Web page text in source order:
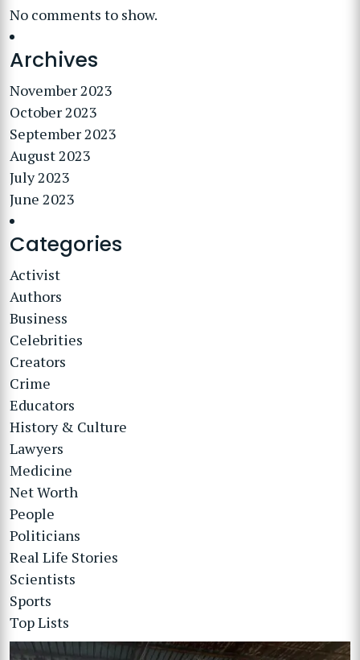
No comments to show.
Archives
November 2023
October 2023
September 2023
August 2023
July 2023
June 2023
Categories
Activist
Authors
Business
Celebrities
Creators
Crime
Educators
History & Culture
Lawyers
Medicine
Net Worth
People
Politicians
Real Life Stories
Scientists
Sports
Top Lists